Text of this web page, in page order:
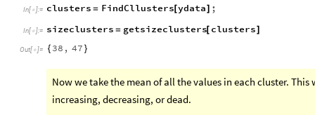
In[ ]:= clusters = FindCllusters[ydata ;
In[ ]:= sizeclusters = getsizeclusters
[ clusters]
Out[ ]= { 38 , 47 }
Now we take the mean of all the values in each cluster.
increasing, decreasing, or dead.